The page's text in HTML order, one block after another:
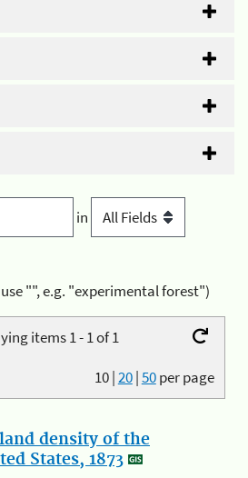
in
"", e.g. "experimental forest")
items 1 - 1 of 1
10|20|50per page
density of the
States, 1873